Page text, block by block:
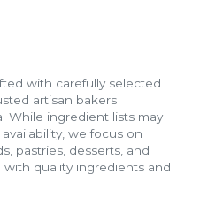
with carefully selected
artisan bakers
While ingredient lists may
we focus on
pastries, desserts, and
with quality ingredients and